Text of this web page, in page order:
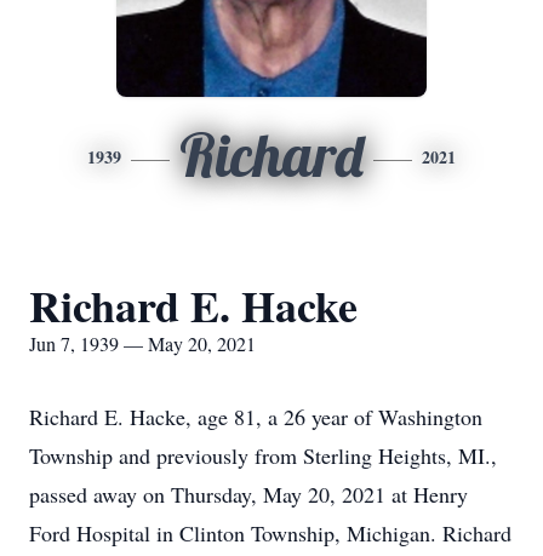
1939 Richard 2021
Richard E. Hacke
Jun 7, 1939 — May 20, 2021
Richard E. Hacke, age 81, a 26 year of Washington
Township and previously from Sterling Heights, MI.,
passed away on Thursday, May 20, 2021 at Henry
Ford Hospital in Clinton Township, Michigan. Richard